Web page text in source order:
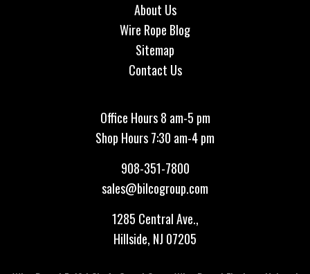
About Us
Wire Rope Blog
Sitemap
Contact Us
Office Hours 8 am-5 pm
Shop Hours 7:30 am-4 pm
908-351-7800
sales@bilcogroup.com
1285 Central Ave.,
Hillside, NJ 07205